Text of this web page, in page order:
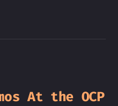
At the OCP